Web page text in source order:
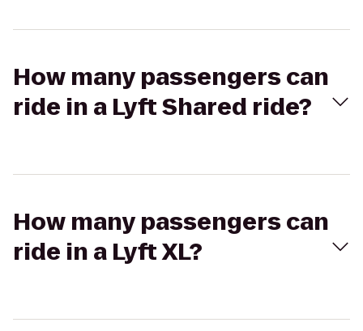
How many passengers can
ride in a Lyft Shared ride?
How many passengers can
ride in a Lyft XL?